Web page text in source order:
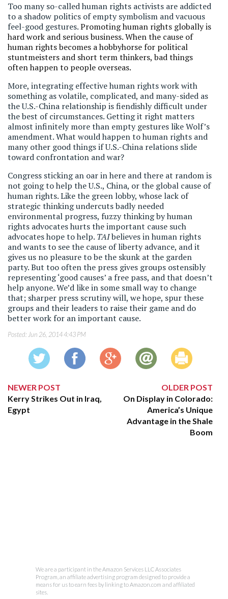
Too many so-called human rights activists are addicted
to a shadow politics of empty symbolism and vacuous
feel-good gestures.Promoting human rights globally is
hard work and serious business. When the cause of
human rights becomes a hobbyhorse for political
stuntmeisters and short term thinkers, bad things
often happen to people overseas.
More, integrating effective human rights work with
something as volatile, complicated, and many-sided as
the U.S.-China relationship is fiendishly difficult under
the best of circumstances. Getting it right matters
almost infinitely more than empty gestures like Wolf’s
amendment. What would happen to human rights and
many other good things if U.S.-China relations slide
toward confrontation and war?
Congress sticking an oar in here and there at random is
not going to help the U.S., China, or the global cause of
human rights. Like the green lobby, whose lack of
strategic thinking undercuts badly needed
environmental progress, fuzzy thinking by human
rights advocates hurts the important cause such
advocates hope to help. TAIbelieves in human rights
and wants to see the cause of liberty advance, and it
gives us no pleasure to be the skunk at the garden
party. But too often the press gives groups ostensibly
representing ‘good causes’ a free pass, and that doesn’t
help anyone. We’d like in some small way to change
that; sharper press scrutiny will, we hope, spur these
groups and their leaders to raise their game and do
better work for an important cause.
Posted: Jun 26, 2014 4:43 PM
NEWER POST
Kerry Strikes Out in Iraq,
Egypt
OLDER POST
On Display in Colorado:
America’s Unique
Advantage in the Shale
Boom
We are a participant in the Amazon Services LLC Associates
Program, an affiliate advertising program designed to provide a
means for us to earn fees by linking to Amazon.com and affiliated
sites.